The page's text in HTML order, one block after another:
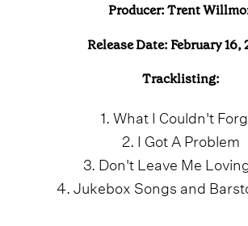
Producer: Trent
Release Date: February 16,
Tracklisting:
1. What I Couldn't
2. I Got A Problem
3. Don't Leave Me
4. Jukebox Songs and